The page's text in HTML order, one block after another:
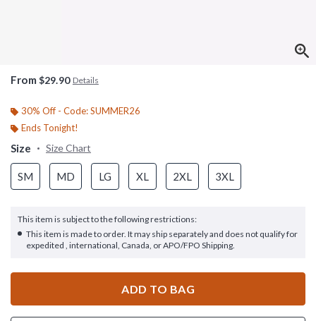
From $29.90 Details
30% Off - Code: SUMMER26
Ends Tonight!
Size Size Chart
SM MD LG XL 2XL 3XL
This item is subject to the following restrictions:
This item is made to order. It may ship separately and does not qualify for
expedited , international, Canada, or APO/FPO Shipping.
ADD TO BAG